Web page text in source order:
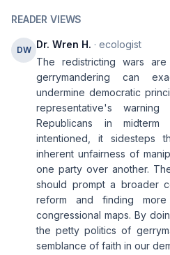
READER VIEWS
DW Dr. Wren H. · ecologist
The redistricting wars
gerrymandering can
undermine democratic
representative's
Republicans in
intentioned, it sidesteps
inherent unfairness of
one party over another.
should prompt a broader
reform and finding
congressional maps. By
the petty politics of
semblance of faith in our